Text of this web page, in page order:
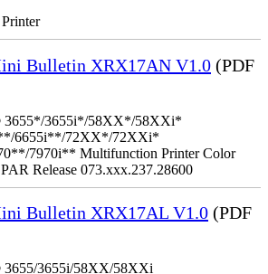
Bulletin XRX17AN V1.0 (PDF
3655*/3655i*/58XX*/58XXi*
6655i**/72XX*/72XXi*
7970i** Multifunction Printer Color
Release 073.xxx.237.28600
Bulletin XRX17AL V1.0 (PDF
3655i/58XX/58XXi